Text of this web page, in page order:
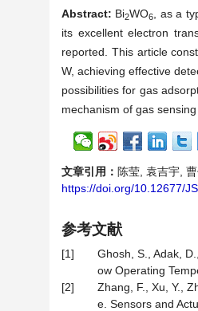
Abstract: Bi2WO6
, as a
its excellent electron
reported. This article
W, achieving effective
possibilities for gas
mechanism of gas
文章引用： 陈莹, 袁吉宇,
https://doi.org/10.12677/
参考文献
[1]
Ghosh, S., Adak,
ow Operating
[2]
Zhang, F., Xu, Y.,
e. Sensors and